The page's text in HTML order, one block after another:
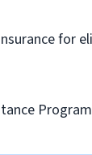
for